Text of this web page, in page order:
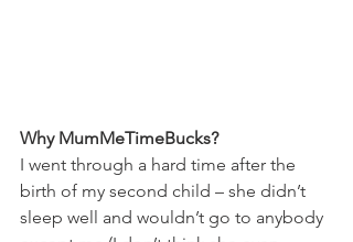
Why MumMeTimeBucks?
I went through a hard time after the
birth of my second child – she didn’t
sleep well and wouldn’t go to anybody